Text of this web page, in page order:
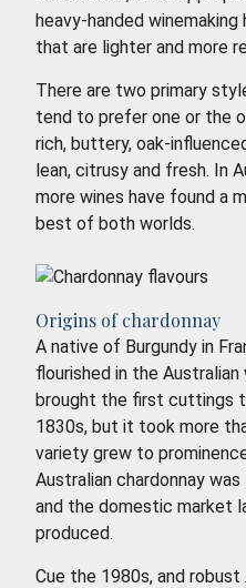
heavy-handed
that are lighter and more
There are two primary
tend to prefer one or the
rich, buttery, oak-
lean, citrusy and fresh. In
more wines have found a
best of both worlds.
Origins of chardonnay
A native of Burgundy in
flourished in the
brought the first cuttings
1830s, but it took more
variety grew to
Australian chardonnay
and the domestic market
produced.
Cue the 1980s, and robust